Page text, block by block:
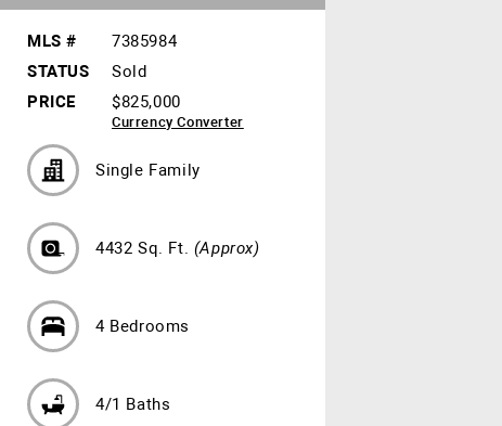
MLS #
7385984
STATUS
Sold
PRICE
$825,000
Currency Converter
Single Family
4432 Sq. Ft. (Approx)
4 Bedrooms
4/1 Baths